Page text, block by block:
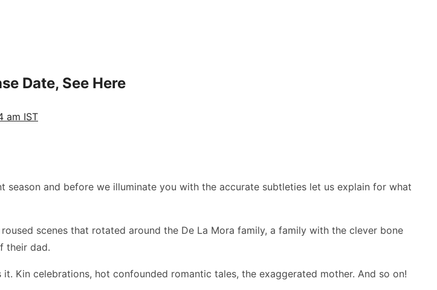
Date, See Here
am IST
and before we illuminate you with the accurate subtleties let us explain for what
scenes that rotated around the De La Mora family, a family with the clever bone
their dad.
Kin celebrations, hot confounded romantic tales, the exaggerated mother. And so on!